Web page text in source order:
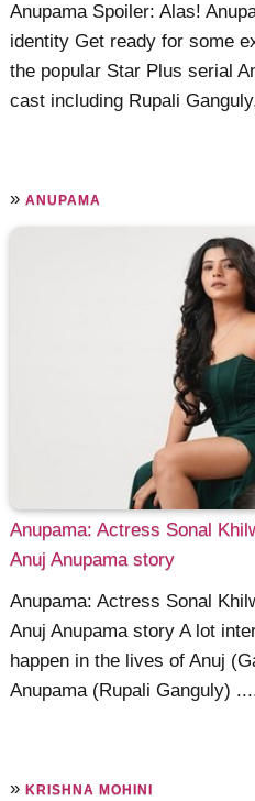
Anupama Spoiler: Alas!
identity Get ready for some
the popular Star Plus serial
cast including Rupali
»ANUPAMA
Anupama: Actress Sonal
Anuj Anupama story
Anupama: Actress Sonal
Anuj Anupama story A lot
happen in the lives of Anuj
Anupama (Rupali Ganguly)
»KRISHNA MOHINI